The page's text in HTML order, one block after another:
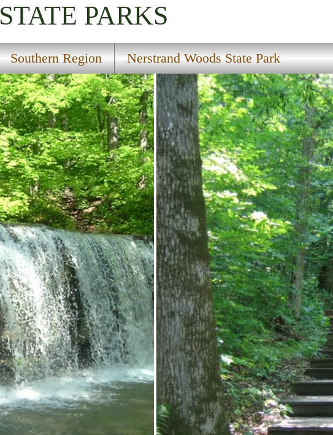
STATE PARKS
Southern Region Nerstrand Woods State Park